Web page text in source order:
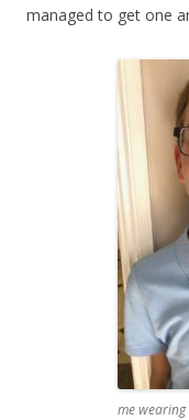
managed to get one
me